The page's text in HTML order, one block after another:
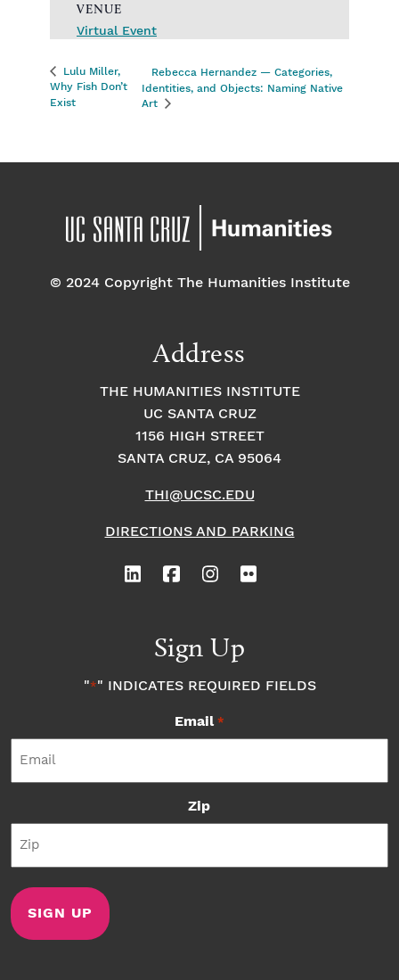
VENUE
Virtual Event
Lulu Miller,
Why Fish Don’t
Exist
Rebecca Hernandez — Categories,
Identities, and Objects: Naming Native
Art
© 2024 Copyright The Humanities Institute
Address
THE HUMANITIES INSTITUTE
UC SANTA CRUZ
1156 HIGH STREET
SANTA CRUZ, CA 95064
THI@UCSC.EDU
DIRECTIONS AND PARKING
Sign Up
"*" INDICATES REQUIRED FIELDS
Email *
Zip